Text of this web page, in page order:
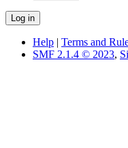
Help | Terms and
SMF 2.1.4 © 2023,